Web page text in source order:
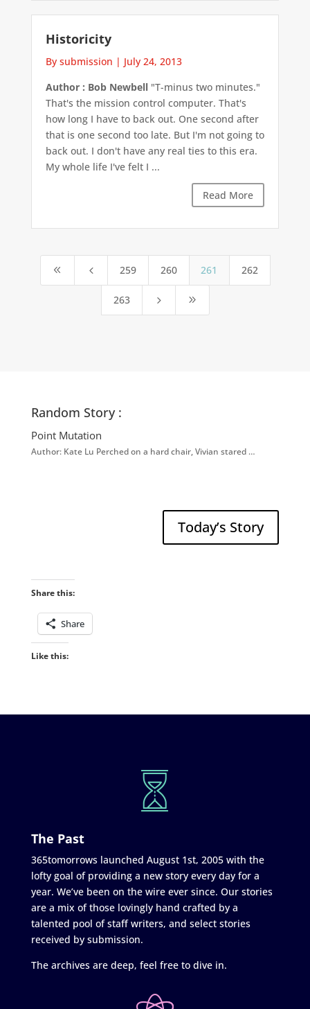
Historicity
By submission | July 24, 2013
Author : Bob Newbell"T-minus two minutes."
That's the mission control computer. That's
how long I have to back out. One second after
that is one second too late. But I'm not going to
back out. I don't have any real ties to this era.
My whole life I've felt I ...
Read More
8 4 259 260 261 262
263 5 9
Random Story :
Point Mutation
Author: Kate Lu Perched on a hard chair, Vivian stared …
Today’s Story
Share this:
Share
Like this:
The Past
365tomorrows launched August 1st, 2005 with the
lofty goal of providing a new story every day for a
year. We’ve been on the wire ever since. Our stories
are a mix of those lovingly hand crafted by a
talented pool of staff writers, and select stories
received by submission.
The archives are deep, feel free to dive in.